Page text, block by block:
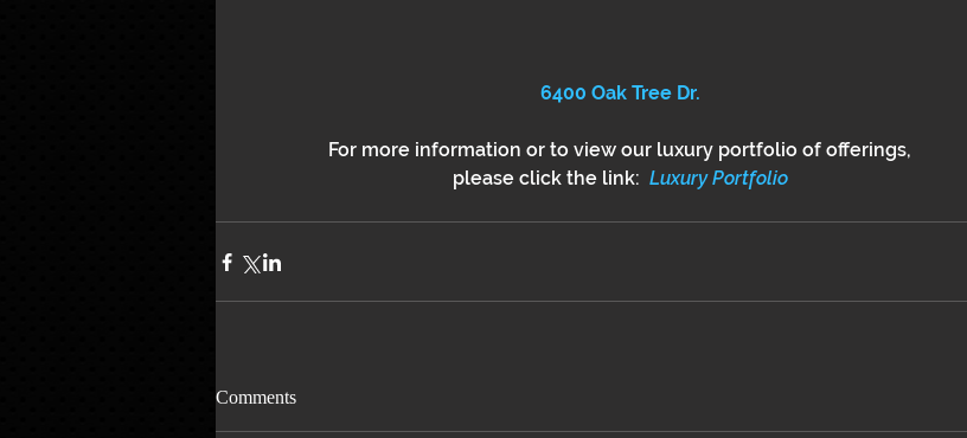
6400 Oak Tree Dr.
For more information or to view our luxury portfolio of offerings,
please click the link: Luxury Portfolio
Comments